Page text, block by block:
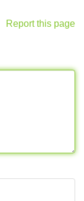
Report this page